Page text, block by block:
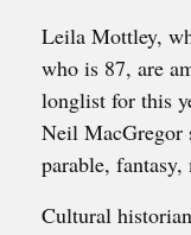
Leila Mottley,
who is 87, are
longlist for this
Neil MacGregor
parable,
Cultural